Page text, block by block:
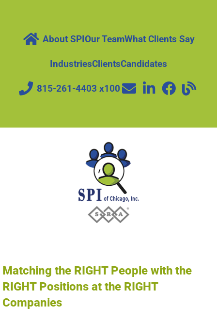
About SPIOur TeamWhat Clients Say
IndustriesClientsCandidates
815-261-4403 x100
Matching the RIGHT People with the
RIGHT Positions at the RIGHT
Companies